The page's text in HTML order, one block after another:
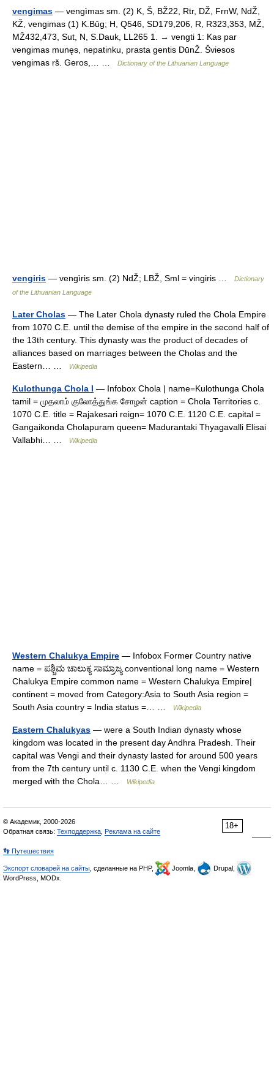
vengimas — vengìmas sm. (2) K, Š, BŽ22, Rtr, DŽ, FrnW, NdŽ,
KŽ, vengimas (1) K.Būg; H, Q546, SD179,206, R, R323,353, MŽ,
MŽ432,473, Sut, N, S.Dauk, LL265 1. → vengti 1: Kas par
vengimas munęs, nepatinku, prasta gentis DūnŽ. Šviesos
vengimas rš. Geros,… …
Dictionary of the Lithuanian Language
vengiris — vengìris sm. (2) NdŽ; LBŽ, Sml = vingiris …
Dictionary
of the Lithuanian Language
Later Cholas — The Later Chola dynasty ruled the Chola Empire
from 1070 C.E. until the demise of the empire in the second half of
the 13th century. This dynasty was the product of decades of
alliances based on marriages between the Cholas and the
Eastern… …
Wikipedia
Kulothunga Chola I — Infobox Chola | name=Kulothunga Chola
tamil = முதலாம் குலோத்துங்க சோழன் caption = Chola Territories c.
1070 C.E. title = Rajakesari reign= 1070 C.E. 1120 C.E. capital =
Gangaikonda Cholapuram queen= Madurantaki Thyagavalli Elisai
Vallabhi… …
Wikipedia
Western Chalukya Empire — Infobox Former Country native
name = ಪಶ್ಚಿಮ ಚಾಲುಕ್ಯ ಸಾಮ್ರಾಜ್ಯ conventional long name = Western
Chalukya Empire common name = Western Chalukya Empire|
continent = moved from Category:Asia to South Asia region =
South Asia country = India status =… …
Wikipedia
Eastern Chalukyas — were a South Indian dynasty whose
kingdom was located in the present day Andhra Pradesh. Their
capital was Vengi and their dynasty lasted for around 500 years
from the 7th century until c. 1130 C.E. when the Vengi kingdom
merged with the Chola… …
Wikipedia
18+
© Академик, 2000-2026
Обратная связь: Техподдержка Реклама на сайте
👣 Путешествия
Экспорт словарей на сайты , сделанные на PHP, Joomla,
Drupal,
WordPress, MODx.